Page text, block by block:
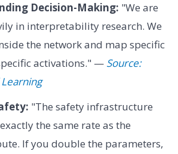
Decision-Making: "We are
in interpretability research. We
the network and map specific
activations." — Source:
"The safety infrastructure
the same rate as the
If you double the parameters,